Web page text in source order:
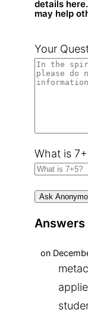
details
may help
Your
What is
Answers
on